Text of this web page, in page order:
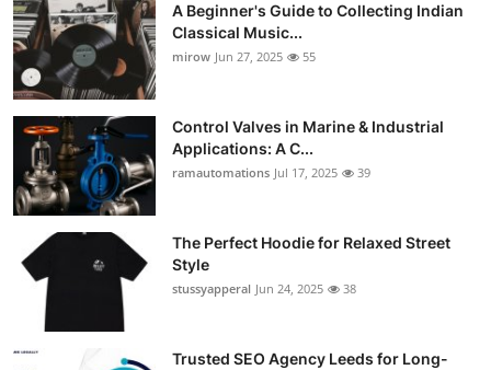
Privacy Policy
About
News Network
Submit Press Release
Guest Posting
Advertise with US
A Beginner's Guide to Collecting Indian
Classical Music...
mirow Jun 27, 2025 55
Control Valves in Marine & Industrial
Applications: A C...
ramautomations Jul 17, 2025 39
The Perfect Hoodie for Relaxed Street
Style
stussyapperal Jun 24, 2025 38
Trusted SEO Agency Leeds for Long-